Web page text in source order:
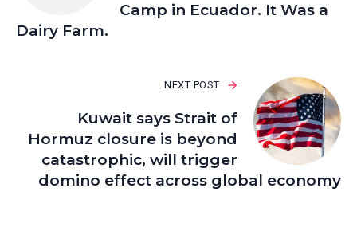
Camp in Ecuador. It Was a
Dairy Farm.
NEXT POST
Kuwait says Strait of
Hormuz closure is beyond
catastrophic, will trigger
domino effect across global economy